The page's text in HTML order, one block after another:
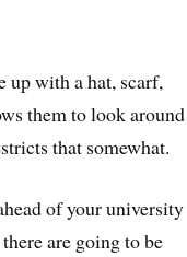
up with a hat, scarf,
them to look around
that somewhat.
of your university
are going to be